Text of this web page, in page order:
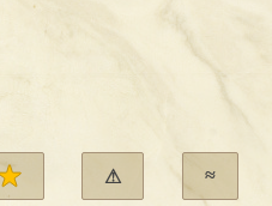
⚠ ≈